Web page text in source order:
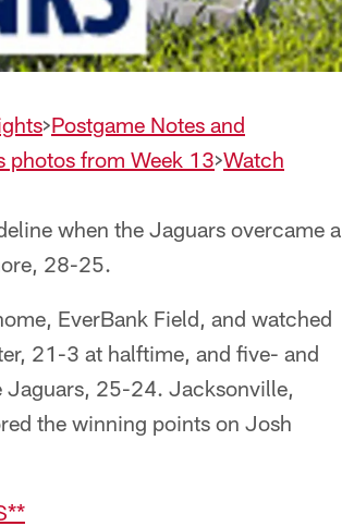
>Postgame Notes and
photos from Week 13>Watch
when the Jaguars overcame a
28-25.
EverBank Field, and watched
21-3 at halftime, and five- and
Jaguars, 25-24. Jacksonville,
the winning points on Josh